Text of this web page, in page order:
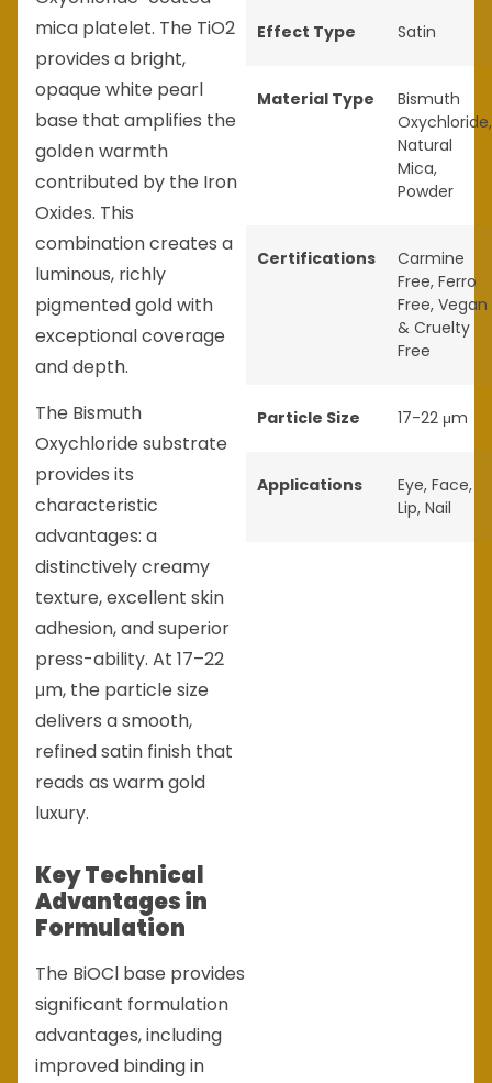
mica platelet. The TiO2
provides a bright,
opaque white pearl
base that amplifies the
golden warmth
contributed by the Iron
Oxides. This
combination creates a
luminous, richly
pigmented gold with
exceptional coverage
and depth.
The Bismuth
Oxychloride substrate
provides its
characteristic
advantages: a
distinctively creamy
texture, excellent skin
adhesion, and superior
press-ability. At 17–22
μm, the particle size
delivers a smooth,
refined satin finish that
reads as warm gold
luxury.
Key Technical
Advantages in
Formulation
The BiOCl base provides
significant formulation
advantages, including
improved binding in
Effect Type Satin
Material Type
Bismuth
Oxychloride,
Natural
Mica,
Powder
Certifications
Carmine
Free, Ferro
Free, Vegan
& Cruelty
Free
Particle Size 17-22 μm
Applications Eye, Face,
Lip, Nail